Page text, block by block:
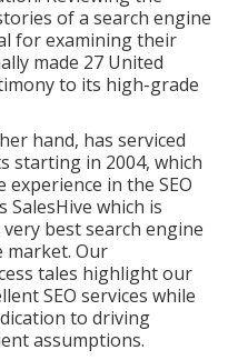
of a search engine
for examining their
made 27 United
to its high-grade
hand, has serviced
starting in 2004, which
in the SEO
which is
best search engine
market. Our
tales highlight our
SEO services while
to driving
assumptions.